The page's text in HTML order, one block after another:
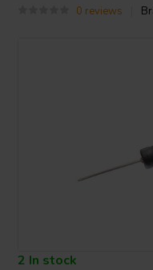
0 reviews
2 In stock